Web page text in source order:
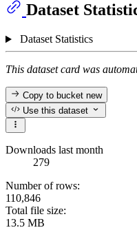
Dataset
Dataset Statistics
This dataset card was
Copy to bucketnew
Use this dataset
Downloads last month
279
Number of rows:
110,846
Total file size:
13.5 MB